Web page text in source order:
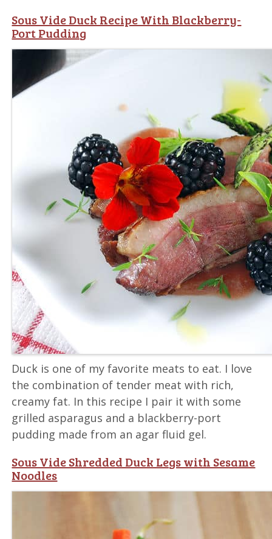
Sous Vide Duck Recipe With Blackberry-
Port Pudding
Duck is one of my favorite meats to eat. I love
the combination of tender meat with rich,
creamy fat. In this recipe I pair it with some
grilled asparagus and a blackberry-port
pudding made from an agar fluid gel.
Sous Vide Shredded Duck Legs with Sesame
Noodles